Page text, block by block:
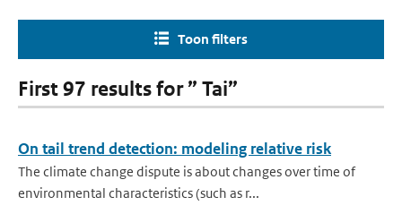
Toon filters
First 97 results for ” Tai”
On tail trend detection: modeling relative risk
The climate change dispute is about changes over time of
environmental characteristics (such as r...